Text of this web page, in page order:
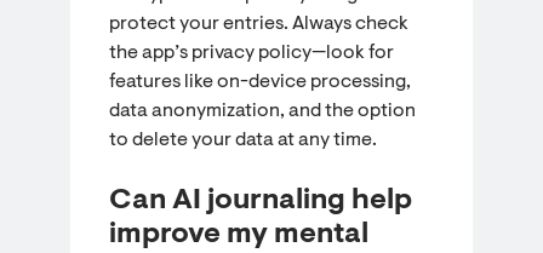
protect your entries. Always check
the app’s privacy policy—look for
features like on-device processing,
data anonymization, and the option
to delete your data at any time.
Can AI journaling help
improve my mental